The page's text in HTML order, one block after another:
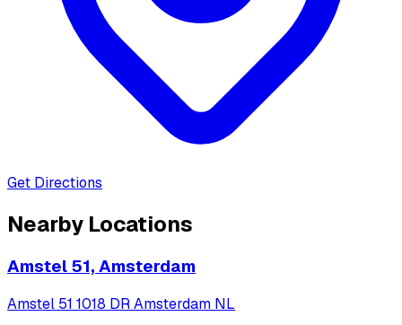
Get Directions
Nearby Locations
Amstel 51, Amsterdam
Amstel 51 1018 DR Amsterdam NL